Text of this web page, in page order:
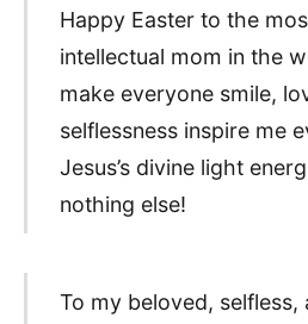
Happy Easter to the
intellectual mom in the
make everyone smile,
selflessness inspire me
Jesus’s divine light
nothing else!
To my beloved, selfless,